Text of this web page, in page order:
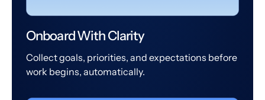
Onboard With Clarity
Collect goals, priorities, and expectations before
work begins, automatically.